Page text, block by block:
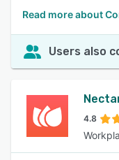
Read more about
Users also
4.8